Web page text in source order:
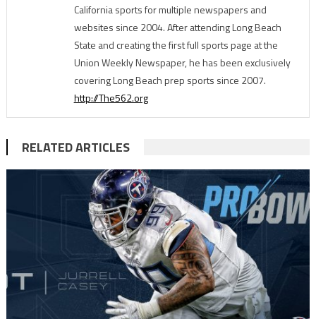
California sports for multiple newspapers and
websites since 2004. After attending Long Beach
State and creating the first full sports page at the
Union Weekly Newspaper, he has been exclusively
covering Long Beach prep sports since 2007.
http://The562.org
RELATED ARTICLES